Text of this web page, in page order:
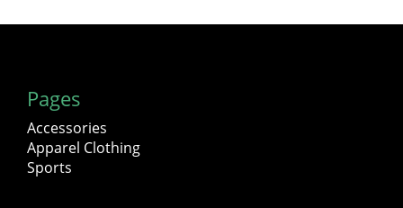
Pages
Accessories
Apparel Clothing
Sports